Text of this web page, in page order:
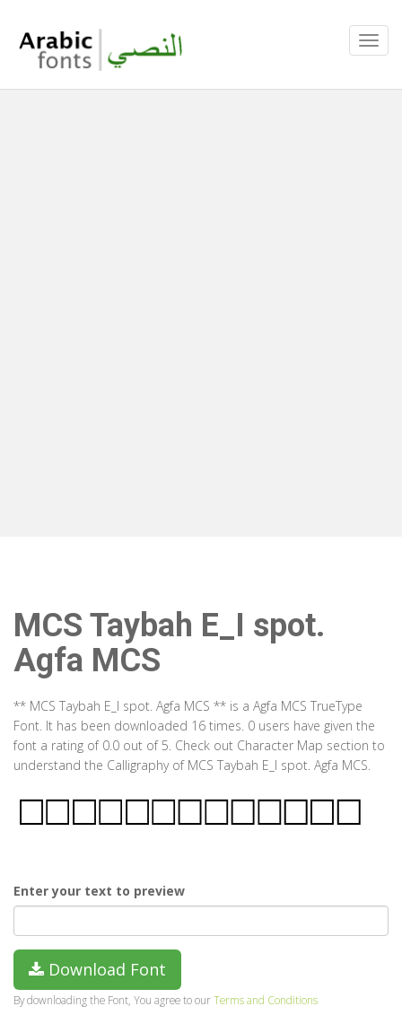
MCS Taybah E_I spot.
Agfa MCS
** MCS Taybah E_I spot. Agfa MCS ** is a Agfa MCS TrueType
Font. It has been downloaded 16 times. 0 users have given the
font a rating of 0.0 out of 5. Check out Character Map section to
understand the Calligraphy of MCS Taybah E_I spot. Agfa MCS.
Enter your text to preview
Download Font
By downloading the Font, You agree to ourTerms and Conditions